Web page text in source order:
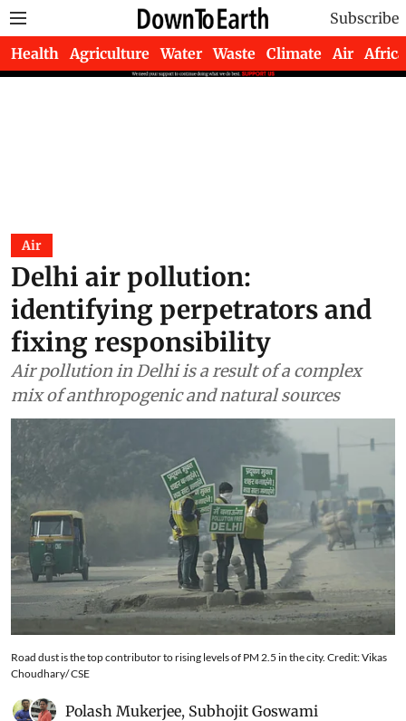
Subscribe
Health Agriculture Water Waste Climate Air Africa
Air
Delhi air pollution:
identifying perpetrators and
fixing responsibility
Air pollution in Delhi is a result of a complex
mix of anthropogenic and natural sources
Road dust is the top contributor to rising levels of PM 2.5 in the city. Credit: Vikas
Choudhary/ CSE
Polash Mukerjee, Subhojit Goswami